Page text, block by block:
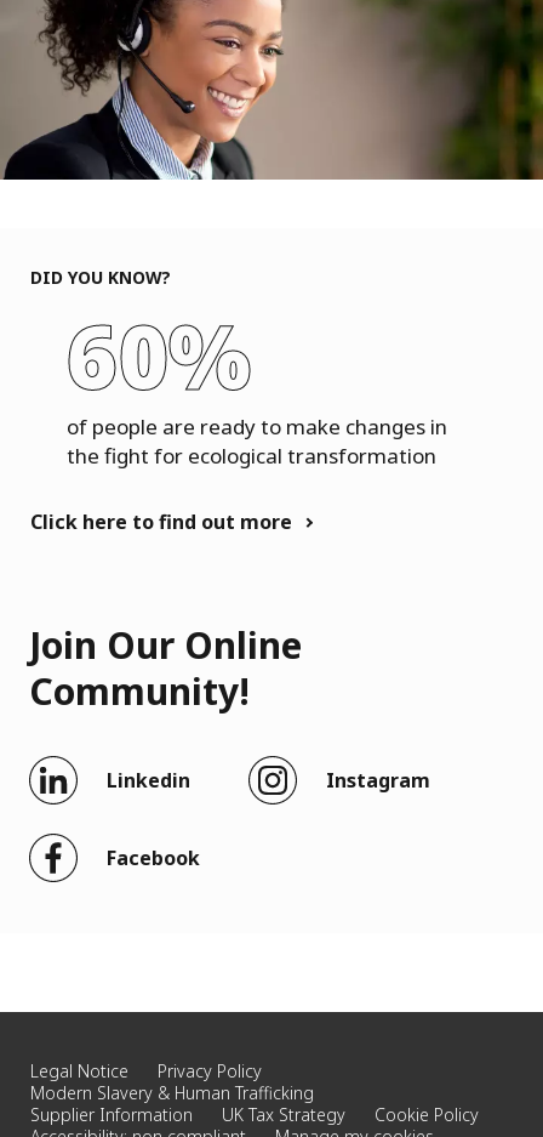
DID YOU KNOW?
60%
of people are ready to make changes in
the fight for ecological transformation
Click here to find out more
Join Our Online
Community!
Linkedin Instagram
Facebook
Legal Notice
Privacy Policy
Modern Slavery & Human Trafficking
Supplier Information
UK Tax Strategy
Cookie Policy